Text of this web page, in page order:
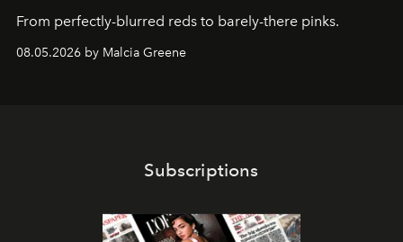
From perfectly-blurred reds to barely-there pinks.
08.05.2026 by Malcia Greene
Subscriptions